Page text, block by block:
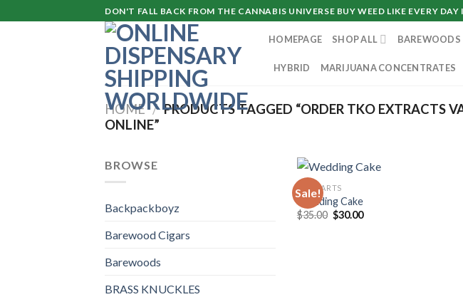
to
DON'T FALL BACK FROM THE CANNABIS UNIVERSE BUY WEED LIKE EVERY DAY
HOMEPAGE SHOP ALL BAREWOODS
HYBRID MARIJUANA CONCENTRATES
HOME / PRODUCTS TAGGED “ORDER TKO EXTRACTS
ONLINE”
BROWSE
Backpackboyz
Barewood Cigars
Barewoods
BRASS KNUCKLES
Sale!
TKO CARTS
Wedding Cake
$35.00 Original
price
$30.00Current